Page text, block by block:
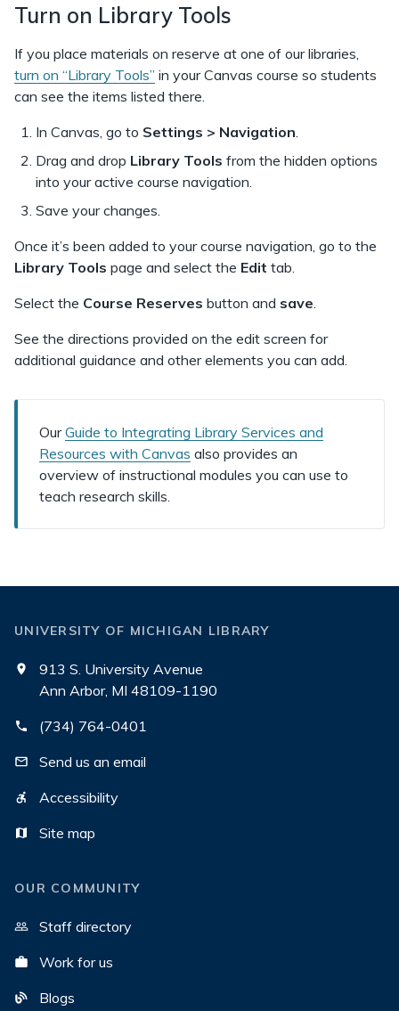
Turn on Library Tools
If you place materials on reserve at one of our libraries,
turn on “Library Tools” in your Canvas course so students
can see the items listed there.
In Canvas, go to Settings > Navigation.
Drag and drop Library Tools from the hidden options
into your active course navigation.
Save your changes.
Once it’s been added to your course navigation, go to the
Library Tools page and select the Edit tab.
Select the Course Reserves button and save.
See the directions provided on the edit screen for
additional guidance and other elements you can add.
OurGuide to Integrating Library Services and
Resources with Canvas also provides an
overview of instructional modules you can use to
teach research skills.
UNIVERSITY OF MICHIGAN LIBRARY
913 S. University Avenue
Ann Arbor, MI 48109-1190
(734) 764-0401
Send us an email
Accessibility
Site map
OUR COMMUNITY
Staff directory
Work for us
Blogs